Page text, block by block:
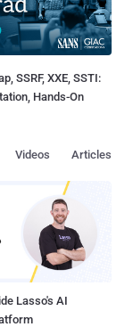
SSRF, XXE, SSTI:
Hands-On
Articles
Videos
Lasso's AI